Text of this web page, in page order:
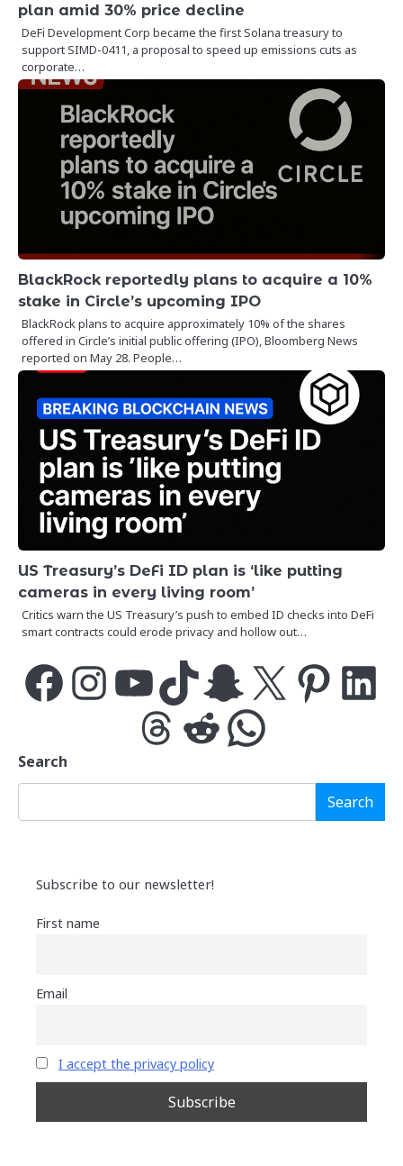
plan amid 30% price decline
DeFi Development Corp became the first Solana treasury to
support SIMD-0411, a proposal to speed up emissions cuts as
corporate…
BlackRock reportedly plans to acquire a 10%
stake in Circle’s upcoming IPO
BlackRock plans to acquire approximately 10% of the shares
offered in Circle’s initial public offering (IPO), Bloomberg News
reported on May 28. People…
US Treasury’s DeFi ID plan is ‘like putting
cameras in every living room’
Critics warn the US Treasury’s push to embed ID checks into DeFi
smart contracts could erode privacy and hollow out…
FacebookInstagramYouTubeTikTok Snapchat PinterestLinkedIn
ThreadsReddit WhatsApp
Search
Search
Subscribe to our newsletter!
First name
Email
I accept the privacy policy